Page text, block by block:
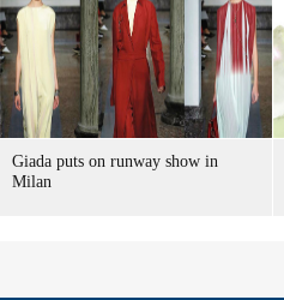
Giada puts on runway show in
Milan